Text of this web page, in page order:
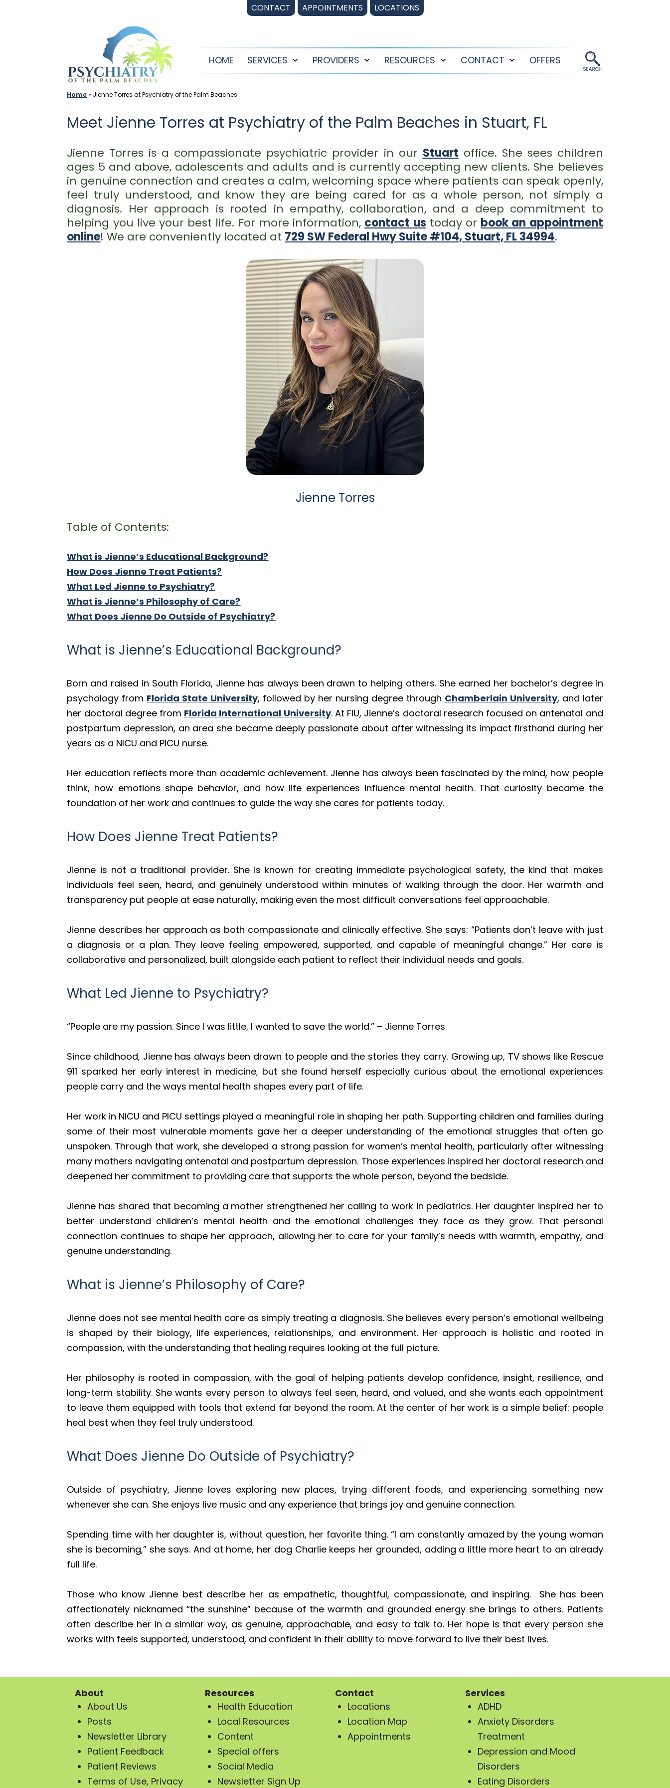
CONTACT APPOINTMENTS LOCATIONS
HOME
SERVICES
Open
PROVIDERS
Open
RESOURCES
Open
CONTACT
Open
OFFERS
Home» Jienne Torres at Psychiatry of the Palm Beaches
Meet Jienne Torres at Psychiatry of the Palm Beaches in Stuart, FL
Jienne Torres is a compassionate psychiatric provider in our Stuart office. She sees children
ages 5 and above, adolescents and adults and is currently accepting new clients. She believes
in genuine connection and creates a calm, welcoming space where patients can speak openly,
feel truly understood, and know they are being cared for as a whole person, not simply a
diagnosis. Her approach is rooted in empathy, collaboration, and a deep commitment to
helping you live your best life. For more information, contact us today or book an appointment
online! We are conveniently located at 729 SW Federal Hwy Suite #104, Stuart, FL 34994.
Jienne Torres
Table of Contents:
What is Jienne’s Educational Background?
How Does Jienne Treat Patients?
What Led Jienne to Psychiatry?
What is Jienne’s Philosophy of Care?
What Does Jienne Do Outside of Psychiatry?
What is Jienne’s Educational Background?
Born and raised in South Florida, Jienne has always been drawn to helping others. She earned her bachelor’s degree in
psychology from Florida State University, followed by her nursing degree through Chamberlain University, and later
her doctoral degree from Florida International University. At FIU, Jienne’s doctoral research focused on antenatal and
postpartum depression, an area she became deeply passionate about after witnessing its impact firsthand during her
years as a NICU and PICU nurse.
Her education reflects more than academic achievement. Jienne has always been fascinated by the mind, how people
think, how emotions shape behavior, and how life experiences influence mental health. That curiosity became the
foundation of her work and continues to guide the way she cares for patients today.
How Does Jienne Treat Patients?
Jienne is not a traditional provider. She is known for creating immediate psychological safety, the kind that makes
individuals feel seen, heard, and genuinely understood within minutes of walking through the door. Her warmth and
transparency put people at ease naturally, making even the most difficult conversations feel approachable.
Jienne describes her approach as both compassionate and clinically effective. She says: “Patients don’t leave with just
a diagnosis or a plan. They leave feeling empowered, supported, and capable of meaningful change.” Her care is
collaborative and personalized, built alongside each patient to reflect their individual needs and goals.
What Led Jienne to Psychiatry?
“People are my passion. Since I was little, I wanted to save the world.” – Jienne Torres
Since childhood, Jienne has always been drawn to people and the stories they carry. Growing up, TV shows like Rescue
911 sparked her early interest in medicine, but she found herself especially curious about the emotional experiences
people carry and the ways mental health shapes every part of life.
Her work in NICU and PICU settings played a meaningful role in shaping her path. Supporting children and families during
some of their most vulnerable moments gave her a deeper understanding of the emotional struggles that often go
unspoken. Through that work, she developed a strong passion for women’s mental health, particularly after witnessing
many mothers navigating antenatal and postpartum depression. Those experiences inspired her doctoral research and
deepened her commitment to providing care that supports the whole person, beyond the bedside.
Jienne has shared that becoming a mother strengthened her calling to work in pediatrics. Her daughter inspired her to
better understand children’s mental health and the emotional challenges they face as they grow. That personal
connection continues to shape her approach, allowing her to care for your family’s needs with warmth, empathy, and
genuine understanding.
What is Jienne’s Philosophy of Care?
Jienne does not see mental health care as simply treating a diagnosis. She believes every person’s emotional wellbeing
is shaped by their biology, life experiences, relationships, and environment. Her approach is holistic and rooted in
compassion, with the understanding that healing requires looking at the full picture.
Her philosophy is rooted in compassion, with the goal of helping patients develop confidence, insight, resilience, and
long-term stability. She wants every person to always feel seen, heard, and valued, and she wants each appointment
to leave them equipped with tools that extend far beyond the room. At the center of her work is a simple belief: people
heal best when they feel truly understood.
What Does Jienne Do Outside of Psychiatry?
Outside of psychiatry, Jienne loves exploring new places, trying different foods, and experiencing something new
whenever she can. She enjoys live music and any experience that brings joy and genuine connection.
Spending time with her daughter is, without question, her favorite thing. “I am constantly amazed by the young woman
she is becoming,” she says. And at home, her dog Charlie keeps her grounded, adding a little more heart to an already
full life.
Those who know Jienne best describe her as empathetic, thoughtful, compassionate, and inspiring. She has been
affectionately nicknamed “the sunshine” because of the warmth and grounded energy she brings to others. Patients
often describe her in a similar way, as genuine, approachable, and easy to talk to. Her hope is that every person she
works with feels supported, understood, and confident in their ability to move forward to live their best lives.
About
About Us
Posts
Newsletter Library
Patient Feedback
Patient Reviews
Terms of Use, Privacy
Resources
Health Education
Local Resources
Content
Special offers
Social Media
Newsletter Sign Up
Contact
Locations
Location Map
Appointments
Services
ADHD
Anxiety Disorders
Treatment
Depression and Mood
Disorders
Eating Disorders